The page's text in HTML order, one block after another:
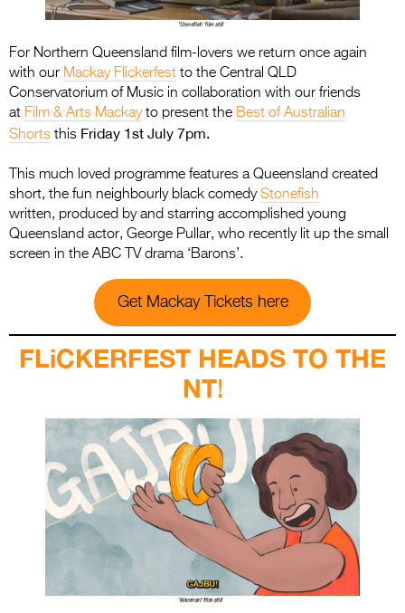
For Northern Queensland film-lovers we return once again
with our Mackay Flickerfest to the Central QLD
Conservatorium of Music in collaboration with our friends
at Film & Arts Mackayto present the Best of Australian
Shorts this Friday 1st July 7pm.
This much loved programme features a Queensland created
short, the fun neighbourly black comedyStonefish
written, produced by and starring accomplished young
Queensland actor, George Pullar, who recently lit up the small
screen in the ABC TV drama ‘Barons’.
Get Mackay Tickets here
FLiCKERFEST HEADS TO THE
NT!